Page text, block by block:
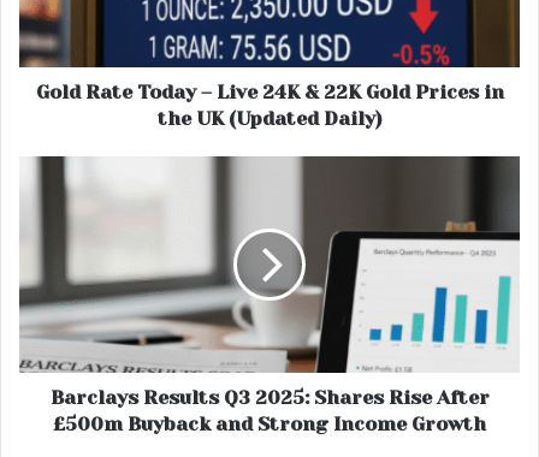
Gold Rate Today – Live 24K & 22K Gold Prices in
the UK (Updated Daily)
Barclays Results Q3 2025: Shares Rise After
£500m Buyback and Strong Income Growth